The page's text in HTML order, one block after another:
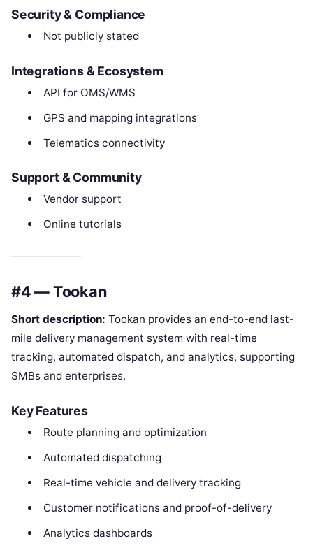
Security & Compliance
Not publicly stated
Integrations & Ecosystem
API for OMS/WMS
GPS and mapping integrations
Telematics connectivity
Support & Community
Vendor support
Online tutorials
#4 — Tookan
Short description: Tookan provides an end-to-end last-
mile delivery management system with real-time
tracking, automated dispatch, and analytics, supporting
SMBs and enterprises.
Key Features
Route planning and optimization
Automated dispatching
Real-time vehicle and delivery tracking
Customer notifications and proof-of-delivery
Analytics dashboards